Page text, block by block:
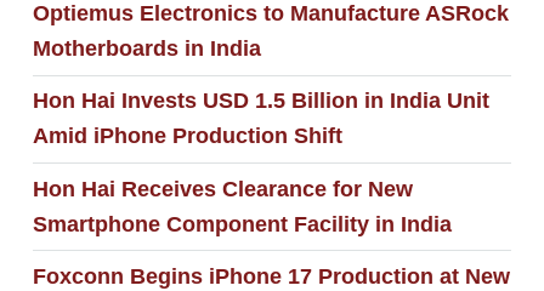
Optiemus Electronics to Manufacture ASRock
Motherboards in India
Hon Hai Invests USD 1.5 Billion in India Unit
Amid iPhone Production Shift
Hon Hai Receives Clearance for New
Smartphone Component Facility in India
Foxconn Begins iPhone 17 Production at New